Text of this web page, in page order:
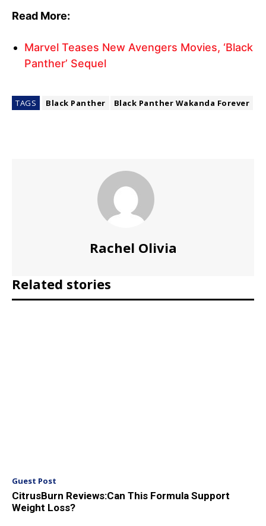
Read More:
Marvel Teases New Avengers Movies, ‘Black
Panther’ Sequel
TAGS Black Panther Black Panther Wakanda Forever
Rachel Olivia
Related stories
Guest Post
CitrusBurn Reviews:Can This Formula Support
Weight Loss?